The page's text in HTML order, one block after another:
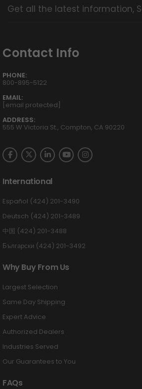
Get all the latest information,
Contact Info
PHONE:
800-895-5122
EMAIL:
[email protected]
ADDRESS:
555 W Victoria St., Compton, CA 90220
International
Español (424) 201-3490
Deutsch (424) 201-3489
中国 (424) 201-3488
Български (424) 201-3492
Why Buy From Us
Largest Selection
Same Day Shipping
Expert Advice
Authorized Dealers
Industries Served
Our Guarantees to You
FAQs